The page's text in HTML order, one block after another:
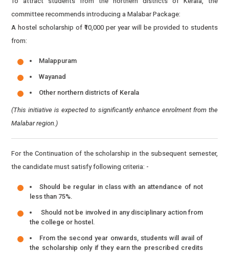
committee recommends introducing a Malabar Package:
A hostel scholarship of ₹10,000 per year will be provided to students
from:
Malappuram
Wayanad
Other northern districts of Kerala
(This initiative is expected to significantly enhance enrolment from the
Malabar region.)
For the Continuation of the scholarship in the subsequent semester,
the candidate must satisfy following criteria: -
Should be regular in class with an attendance of not
less than 75%.
Should not be involved in any disciplinary action from
the college or hostel.
From the second year onwards, students will avail of
the scholarship only if they earn the prescribed credits